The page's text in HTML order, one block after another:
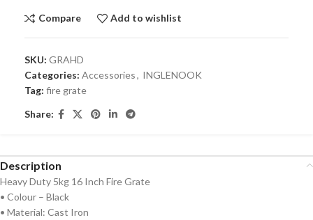
Compare Add to wishlist
SKU: GRAHD
Categories: Accessories, INGLENOOK
Tag: fire grate
Share:
Description
Heavy Duty 5kg 16 Inch Fire Grate
• Colour – Black
• Material: Cast Iron